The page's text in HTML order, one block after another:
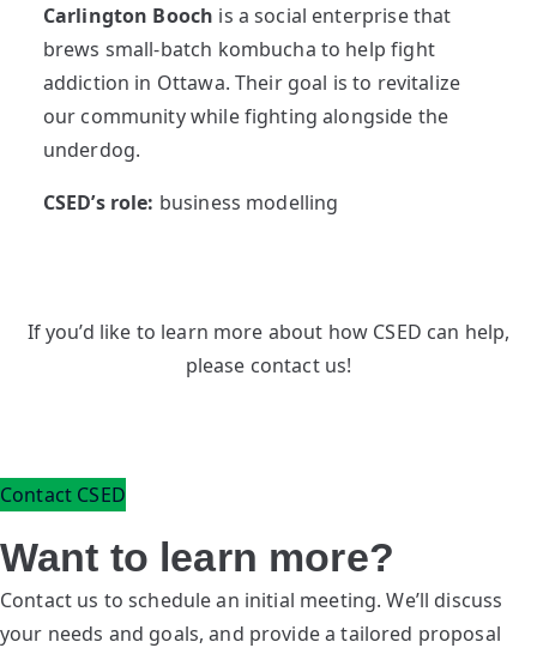
Carlington Booch is a social enterprise that
brews small-batch kombucha to help fight
addiction in Ottawa. Their goal is to revitalize
our community while fighting alongside the
underdog.
CSED’s role: business modelling
If you’d like to learn more about how CSED can help,
please contact us!
Contact CSED
Want to learn more?
Contact us to schedule an initial meeting. We’ll discuss
your needs and goals, and provide a tailored proposal